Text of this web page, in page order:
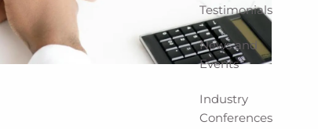
Testimonials
News and
Events
Industry
Conferences